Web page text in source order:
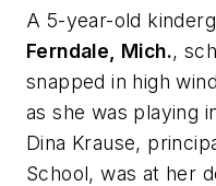
A 5-year-old
Ferndale, Mich.,
snapped in high
as she was playing
Dina Krause,
School, was at her